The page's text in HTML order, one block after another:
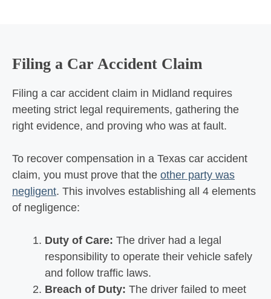
Filing a Car Accident Claim
Filing a car accident claim in Midland requires
meeting strict legal requirements, gathering the
right evidence, and proving who was at fault.
To recover compensation in a Texas car accident
claim, you must prove that the other party was
negligent. This involves establishing all 4 elements
of negligence:
Duty of Care: The driver had a legal
responsibility to operate their vehicle safely
and follow traffic laws.
Breach of Duty: The driver failed to meet